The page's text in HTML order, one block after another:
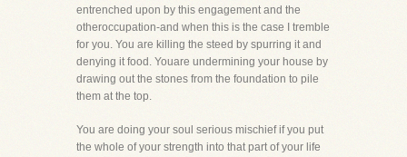
entrenched upon by this engagement and the
otheroccupation-and when this is the case I tremble
for you. You are killing the steed by spurring it and
denying it food. Youare undermining your house by
drawing out the stones from the foundation to pile
them at the top.
You are doing your soul serious mischief if you put
the whole of your strength into that part of your life